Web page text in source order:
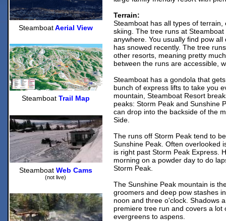
Terrain:
Steamboat has all types of
skiing. The tree runs at
anywhere. You usually find pow
has snowed recently. The tree
other resorts, meaning pretty
between the runs are accessible,
Steamboat has a gondola that
bunch of express lifts to take you
mountain, Steamboat Resort
peaks: Storm Peak and Sunshine
can drop into the backside of the
Side.
The runs off Storm Peak tend to
Sunshine Peak. Often overlooked
is right past Storm Peak Express.
morning on a powder day to do
Storm Peak.
The Sunshine Peak mountain is
groomers and deep pow stashes
noon and three o'clock. Shadows
premiere tree run and covers a lot
evergreens to aspens.
Steamboat Trail Map
Steamboat Aerial View
Steamboat Web Cams
(not live)